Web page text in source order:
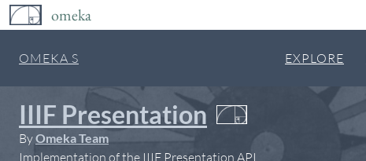
omeka
OMEKA S EXPLORE
IIIF Presentation
ByOmeka Team
Implementation of the IIIF Presentation API